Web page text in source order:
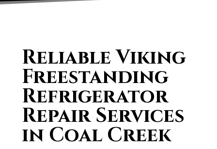
Reliable Viking
Freestanding
Refrigerator
Repair Services
in Coal Creek